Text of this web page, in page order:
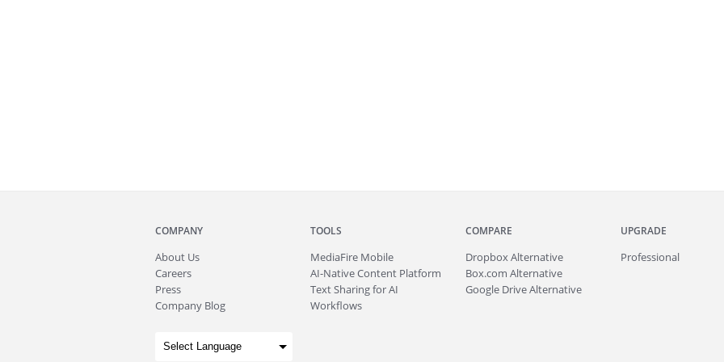
COMPANY
About Us
Careers
Press
Company Blog
TOOLS
MediaFire Mobile
AI-Native Content Platform
Text Sharing for AI
Workflows
COMPARE
Dropbox Alternative
Box.com Alternative
Google Drive Alternative
UPGRADE
Professional